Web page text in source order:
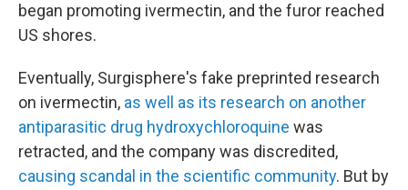
began promoting ivermectin, and the furor reached
US shores.
Eventually, Surgisphere's fake preprinted research
on ivermectin, as well as its research on another
antiparasitic drug hydroxychloroquine was
retracted, and the company was discredited,
causing scandal in the scientific community. But by